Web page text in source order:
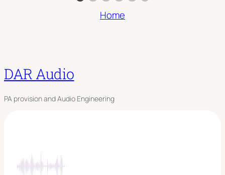
Home
DAR Audio
PA provision and Audio Engineering